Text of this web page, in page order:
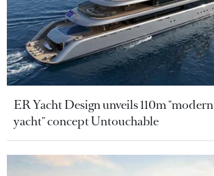
ER Yacht Design unveils 110m
yacht" concept Untouchable